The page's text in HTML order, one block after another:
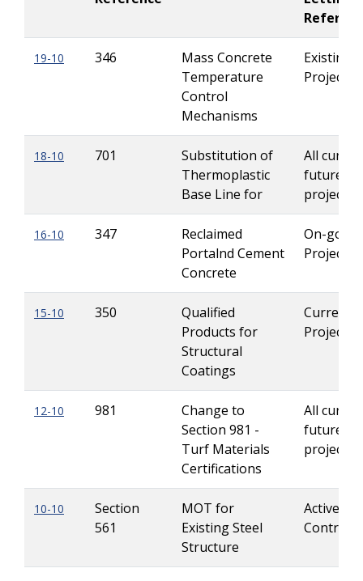
19-10 346
Mass Concrete
Temperature
Control
Mechanisms
Existing
Projects
18-10 701
Substitution of
Thermoplastic
Base Line for
All
future
projects
16-10 347
Reclaimed
Portalnd Cement
Concrete
On-going
Projects
15-10 350
Qualified
Products for
Structural
Coatings
Current
Projects
12-10 981
Change to
Section 981 -
Turf Materials
Certifications
All
future
projects
10-10
Section
561
MOT for
Existing Steel
Structure
Active
Contracts